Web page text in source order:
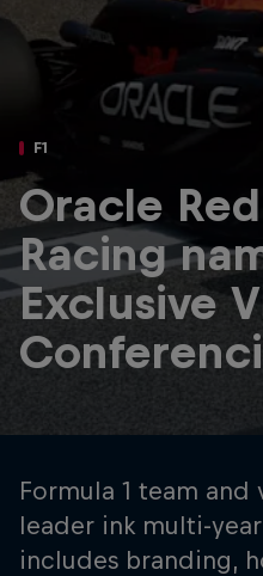
Newsletter
Hospitality
F1
Oracle
Racing
Exclusive
Formula 1 team
leader ink multi-
includes branding,